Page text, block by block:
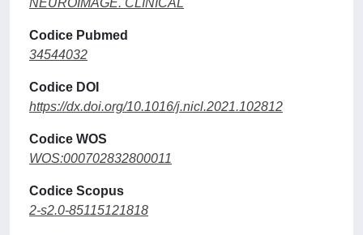
NEUROIMAGE. CLINICAL
Codice Pubmed
34544032
Codice DOI
https://dx.doi.org/10.1016/j.nicl.2021.102812
Codice WOS
WOS:000702832800011
Codice Scopus
2-s2.0-85115121818